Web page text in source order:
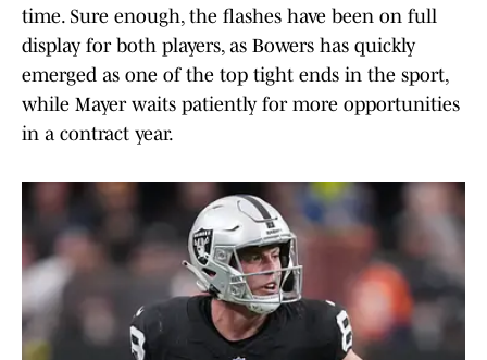
time. Sure enough, the flashes have been on full
display for both players, as Bowers has quickly
emerged as one of the top tight ends in the sport,
while Mayer waits patiently for more opportunities
in a contract year.